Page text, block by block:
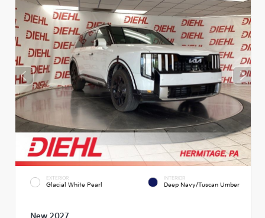
EXTERIOR
Glacial White Pearl
INTERIOR
Deep Navy/Tuscan Umber
New 2027